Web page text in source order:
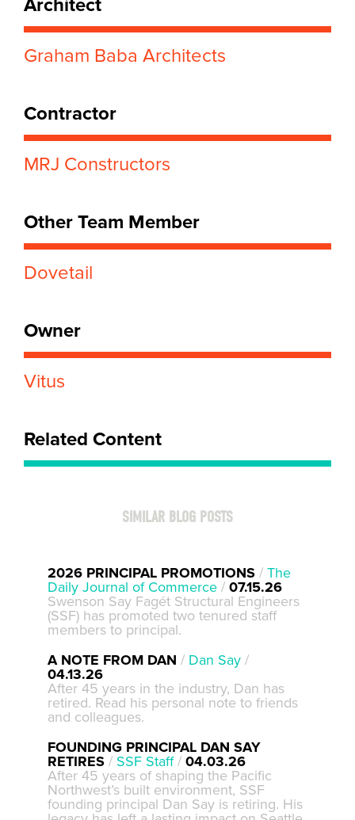
Architect
Graham Baba Architects
Contractor
MRJ Constructors
Other Team Member
Dovetail
Owner
Vitus
Related Content
SIMILAR BLOG POSTS
2026 PRINCIPAL PROMOTIONS / The
Daily Journal of Commerce / 07.15.26
Swenson Say Fagét Structural Engineers
(SSF) has promoted two tenured staff
members to principal.
A NOTE FROM DAN / Dan Say /
04.13.26
After 45 years in the industry, Dan has
retired. Read his personal note to friends
and colleagues.
FOUNDING PRINCIPAL DAN SAY
RETIRES / SSF Staff/ 04.03.26
After 45 years of shaping the Pacific
Northwest’s built environment, SSF
founding principal Dan Say is retiring. His